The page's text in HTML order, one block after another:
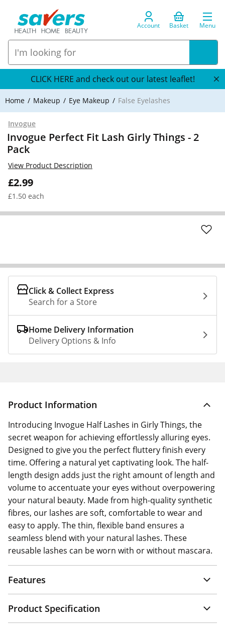
Account Basket Menu
CLICK HERE and check out our latest leaflet!
Home Makeup Eye Makeup False Eyelashes
Invogue
Invogue Perfect Fit Lash Girly Things - 2
Pack
£2.99
£1.50 each
View Product Description
Click & Collect Express
Search for a Store
Home Delivery Information
Delivery Options & Info
Product Information
Introducing Invogue Half Lashes in Girly Things, the
secret weapon for achieving effortlessly alluring eyes.
Designed to give you the perfect fluttery finish every
time. Offering a natural yet captivating look. The half-
length design adds just the right amount of length and
volume to accentuate your eyes without overpowering
your natural beauty. Made from high-quality synthetic
fibres, our lashes are soft, comfortable to wear and
easy to apply. The thin, flexible band ensures a
seamless blend with your natural lashes. These
reusable lashes can be worn with or without mascara.
Features
Product Specification